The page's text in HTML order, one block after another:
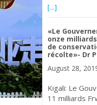
[...]about Un
«Le
onze
de
récolte»- Dr
August 28,
Kigali: Le
11 milliards